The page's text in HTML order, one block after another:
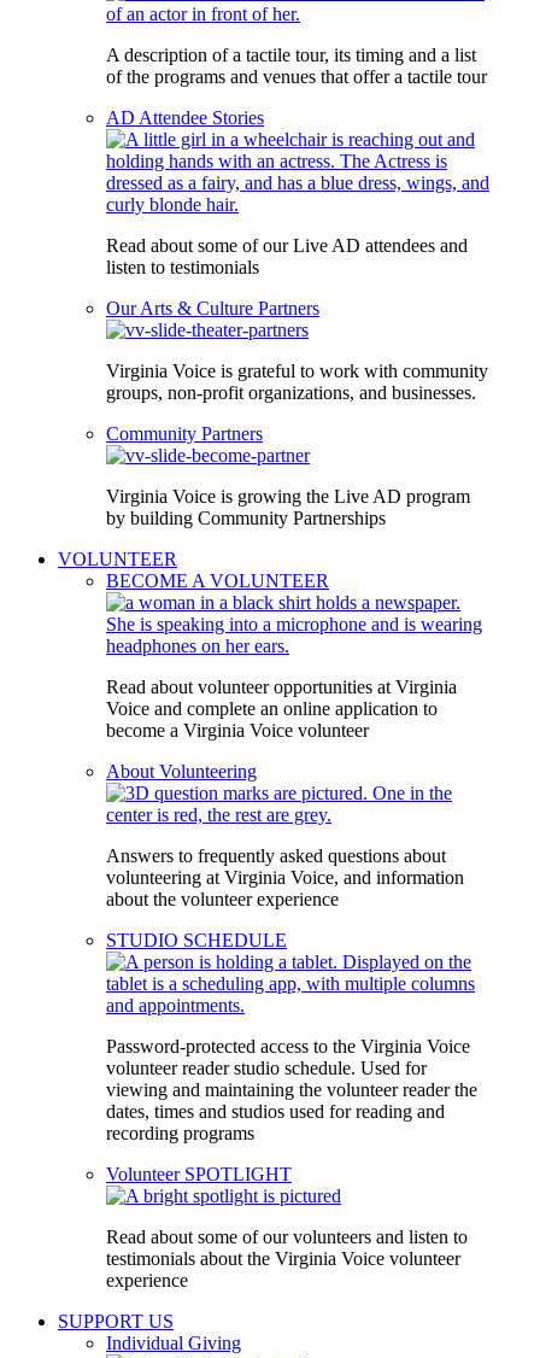
A description of a tactile tour, its timing and a list
of the programs and venues that offer a tactile tour
AD Attendee Stories
Read about some of our Live AD attendees and
listen to testimonials
Our Arts & Culture Partners
Virginia Voice is grateful to work with community
groups, non-profit organizations, and businesses.
Community Partners
Virginia Voice is growing the Live AD program
by building Community Partnerships
VOLUNTEER
BECOME A VOLUNTEER
Read about volunteer opportunities at Virginia
Voice and complete an online application to
become a Virginia Voice volunteer
About Volunteering
Answers to frequently asked questions about
volunteering at Virginia Voice, and information
about the volunteer experience
STUDIO SCHEDULE
Password-protected access to the Virginia Voice
volunteer reader studio schedule. Used for
viewing and maintaining the volunteer reader the
dates, times and studios used for reading and
recording programs
Volunteer SPOTLIGHT
Read about some of our volunteers and listen to
testimonials about the Virginia Voice volunteer
experience
SUPPORT US
Individual Giving